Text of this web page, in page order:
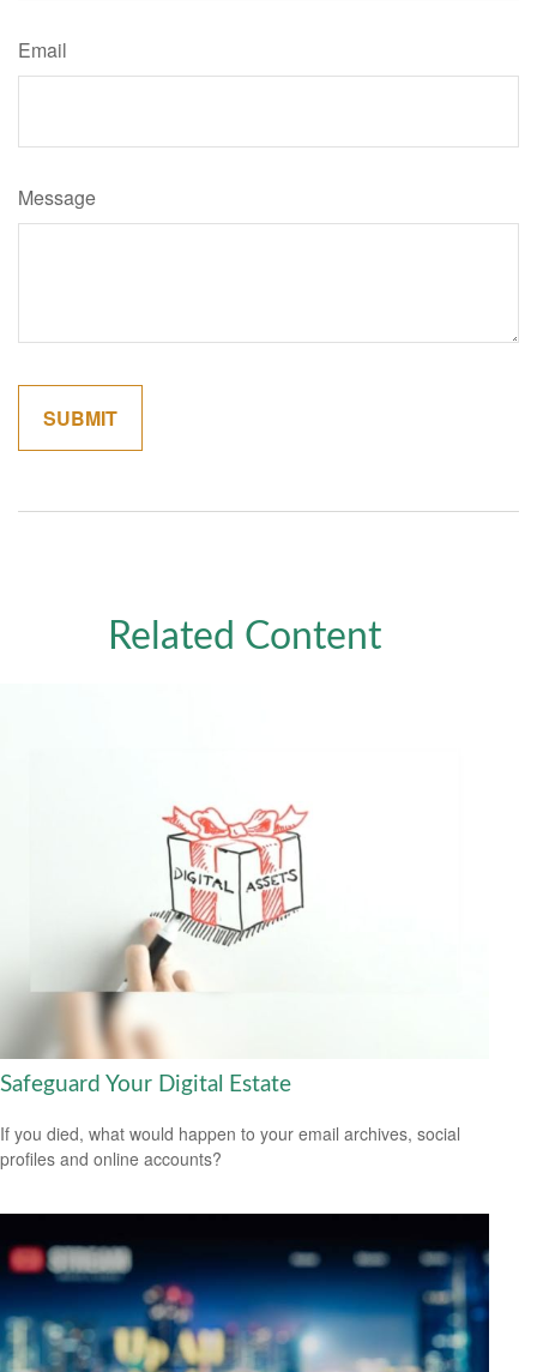
Email
Message
Related Content
Safeguard Your Digital Estate
If you died, what would happen to your email archives, social
profiles and online accounts?